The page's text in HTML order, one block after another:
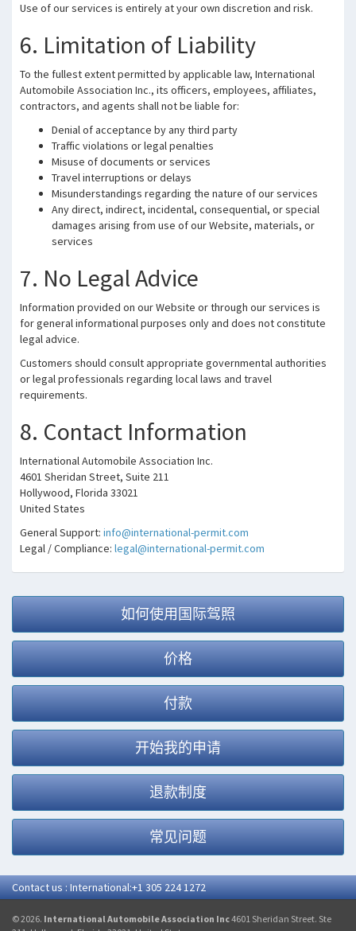
Use of our services is entirely at your own discretion and risk.
6. Limitation of Liability
To the fullest extent permitted by applicable law, International
Automobile Association Inc., its officers, employees, affiliates,
contractors, and agents shall not be liable for:
Denial of acceptance by any third party
Traffic violations or legal penalties
Misuse of documents or services
Travel interruptions or delays
Misunderstandings regarding the nature of our services
Any direct, indirect, incidental, consequential, or special
damages arising from use of our Website, materials, or
services
7. No Legal Advice
Information provided on our Website or through our services is
for general informational purposes only and does not constitute
legal advice.
Customers should consult appropriate governmental authorities
or legal professionals regarding local laws and travel
requirements.
8. Contact Information
International Automobile Association Inc.
4601 Sheridan Street, Suite 211
Hollywood, Florida 33021
United States
General Support: info@international-permit.com
Legal / Compliance: legal@international-permit.com
如何使用国际驾照
价格
付款
开始我的申请
退款制度
常见问题
Contact us : International:+1 305 224 1272
© 2026. International Automobile Association Inc4601 Sheridan Street. Ste